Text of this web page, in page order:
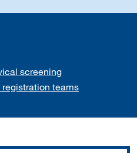
screening
teams